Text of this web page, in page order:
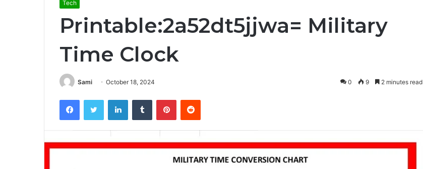
Tech
Printable:2a52dt5jjwa= Military
Time Clock
Sami October 18, 2024 0 9 2 minutes read
FacebookTwitter LinkedInTumblr PinterestReddit